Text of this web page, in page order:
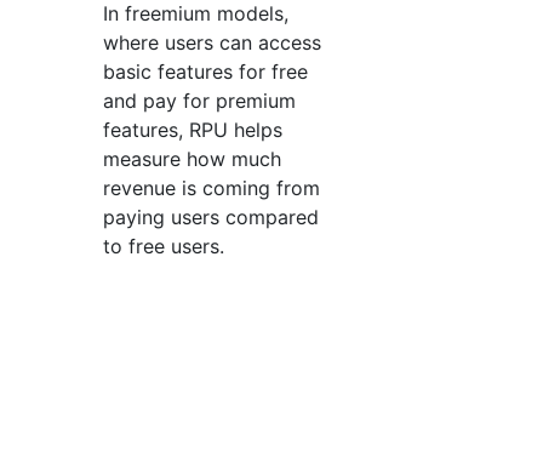
In freemium models,
where users can access
basic features for free
and pay for premium
features, RPU helps
measure how much
revenue is coming from
paying users compared
to free users.